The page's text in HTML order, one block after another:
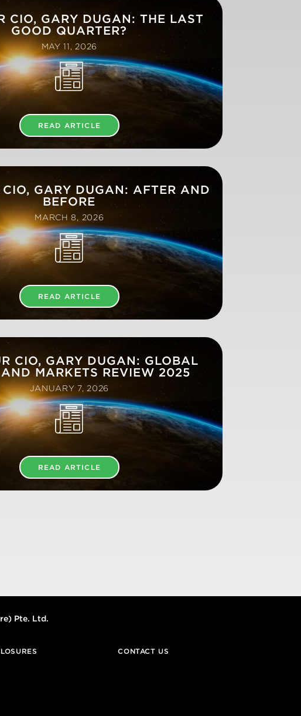
CIO, GARY DUGAN: THE LAST
GOOD QUARTER?
MAY 11, 2026
READ ARTICLE
CIO, GARY DUGAN: AFTER AND
BEFORE
MARCH 8, 2026
READ ARTICLE
CIO, GARY DUGAN: GLOBAL
MARKETS REVIEW 2025
JANUARY 7, 2026
READ ARTICLE
Pte. Ltd.
CONTACT US